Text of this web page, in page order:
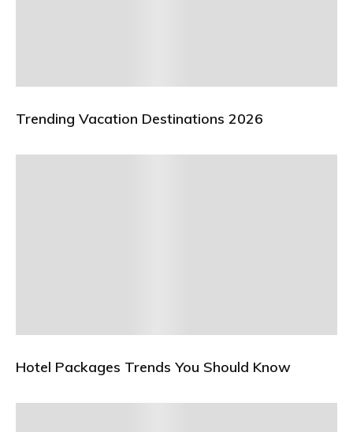
Trending Vacation Destinations 2026
Hotel Packages Trends You Should Know